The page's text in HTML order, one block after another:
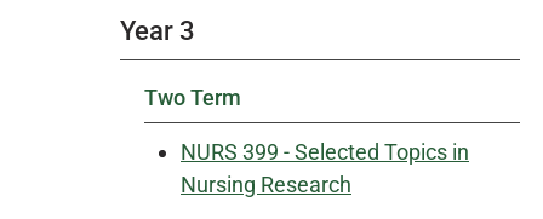
Year 3
Two Term
NURS 399 - Selected Topics in
Nursing Research